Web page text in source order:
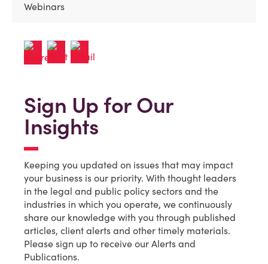
Webinars
Sign Up for Our
Insights
Keeping you updated on issues that may impact
your business is our priority. With thought leaders
in the legal and public policy sectors and the
industries in which you operate, we continuously
share our knowledge with you through published
articles, client alerts and other timely materials.
Please sign up to receive our Alerts and
Publications.